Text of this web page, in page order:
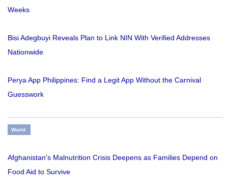
Weeks
Bisi Adegbuyi Reveals Plan to Link NIN With Verified Addresses
Nationwide
Perya App Philippines: Find a Legit App Without the Carnival
Guesswork
World
Afghanistan's Malnutrition Crisis Deepens as Families Depend on
Food Aid to Survive